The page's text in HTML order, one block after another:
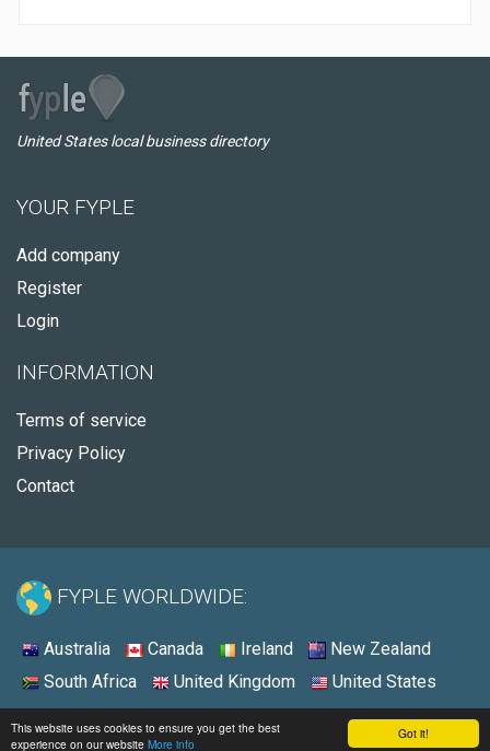
Got it!
This website uses cookies to ensure you get the best
experience on our website More info
United States local business directory
YOUR FYPLE
Add company
Register
Login
INFORMATION
Terms of service
Privacy Policy
Contact
FYPLE WORLDWIDE:
Australia Canada Ireland
New Zealand
South Africa
United Kingdom United States
© 2026 - Fyple United States